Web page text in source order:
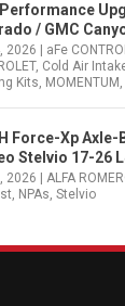
/ GMC
2026 aFe
, Cold Air
Kits, MOMENTUM ,
Force-Xp
Stelvio 17-26
2026 |ALFA
, NPAs,Stelvio